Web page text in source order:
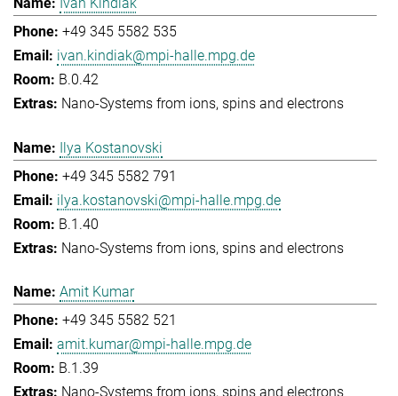
Ivan Kindiak
+49 345 5582 535
ivan.kindiak@mpi-halle.mpg.de
B.0.42
Nano-Systems from ions, spins and electrons
Ilya Kostanovski
+49 345 5582 791
ilya.kostanovski@mpi-halle.mpg.de
B.1.40
Nano-Systems from ions, spins and electrons
Amit Kumar
+49 345 5582 521
amit.kumar@mpi-halle.mpg.de
B.1.39
Nano-Systems from ions, spins and electrons